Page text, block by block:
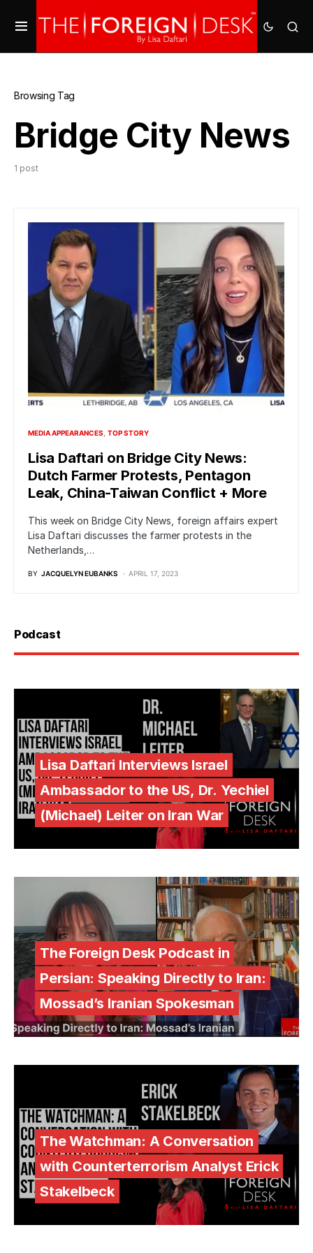
Browsing Tag
Bridge City News
1 post
MEDIA APPEARANCES TOP STORY
Lisa Daftari on Bridge City News:
Dutch Farmer Protests, Pentagon
Leak, China-Taiwan Conflict + More
This week on Bridge City News, foreign affairs expert
Lisa Daftari discusses the farmer protests in the
Netherlands,…
BY JACQUELYN EUBANKS APRIL 17, 2023
Podcast
Lisa Daftari Interviews Israel
Ambassador to the US, Dr. Yechiel
(Michael) Leiter on Iran War
The Foreign Desk Podcast in
Persian: Speaking Directly to Iran:
Mossad’s Iranian Spokesman
The Watchman: A Conversation
with Counterterrorism Analyst Erick
Stakelbeck